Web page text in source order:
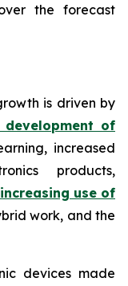
the forecast
is driven by
development of
increased
products,
increasing use of
work, and the
devices made